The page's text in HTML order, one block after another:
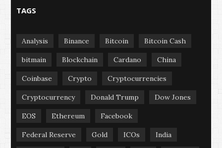
TAGS
Analysis Binance Bitcoin Bitcoin Cash
bitmain Blockchain Cardano China
Coinbase Crypto Cryptocurrencies
Cryptocurrency Donald Trump Dow Jones
EOS Ethereum Facebook
Federal Reserve Gold ICOs India